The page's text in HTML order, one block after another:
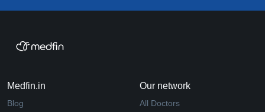
Medfin.in
Blog
Our network
All Doctors